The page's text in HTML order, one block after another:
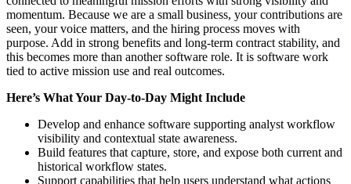
momentum. Because we are a small business, your contributions are
seen, your voice matters, and the hiring process moves with
purpose. Add in strong benefits and long-term contract stability, and
this becomes more than another software role. It is software work
tied to active mission use and real outcomes.
Here’s What Your Day-to-Day Might Include
Develop and enhance software supporting analyst workflow
visibility and contextual state awareness.
Build features that capture, store, and expose both current and
historical workflow states.
Support capabilities that help users understand what actions